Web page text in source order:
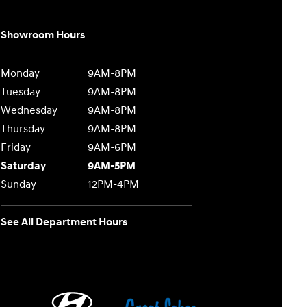
Showroom Hours
Monday
9AM-8PM
Tuesday
9AM-8PM
Wednesday
9AM-8PM
Thursday
9AM-8PM
Friday
9AM-6PM
Saturday
9AM-5PM
Sunday
12PM-4PM
See All Department Hours